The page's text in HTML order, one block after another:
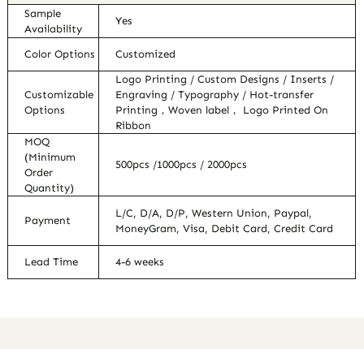
Sample
Availability
Yes
Color Options Customized
Customizable
Options
Logo Printing / Custom Designs / Inserts /
Engraving / Typography / Hot-transfer
Printing，Woven label， Logo Printed On
Ribbon
MOQ
(Minimum
Order
Quantity)
500pcs /1000pcs / 2000pcs
Payment
L/C, D/A, D/P, Western Union, Paypal,
MoneyGram, Visa, Debit Card, Credit Card
Lead Time 4-6 weeks